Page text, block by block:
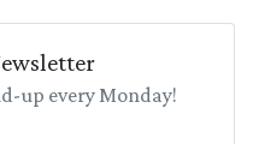
up every Monday!